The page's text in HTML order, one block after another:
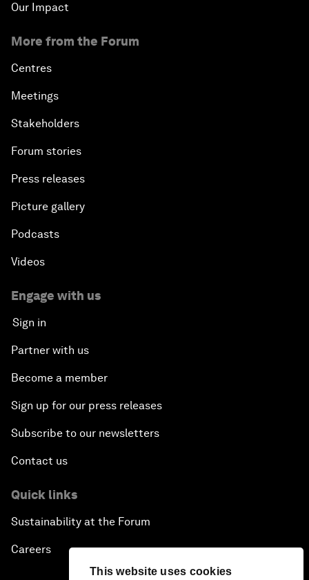
This website uses cookies
Our Impact
More from the Forum
Centres
Meetings
Stakeholders
Forum stories
Press releases
Picture gallery
Podcasts
Videos
Engage with us
Sign in
Partner with us
Become a member
Sign up for our press releases
Subscribe to our newsletters
Contact us
Quick links
Sustainability at the Forum
Careers